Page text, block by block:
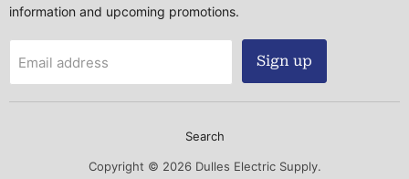
information and upcoming promotions.
Email address Sign up
Search
Copyright © 2026 Dulles Electric Supply.